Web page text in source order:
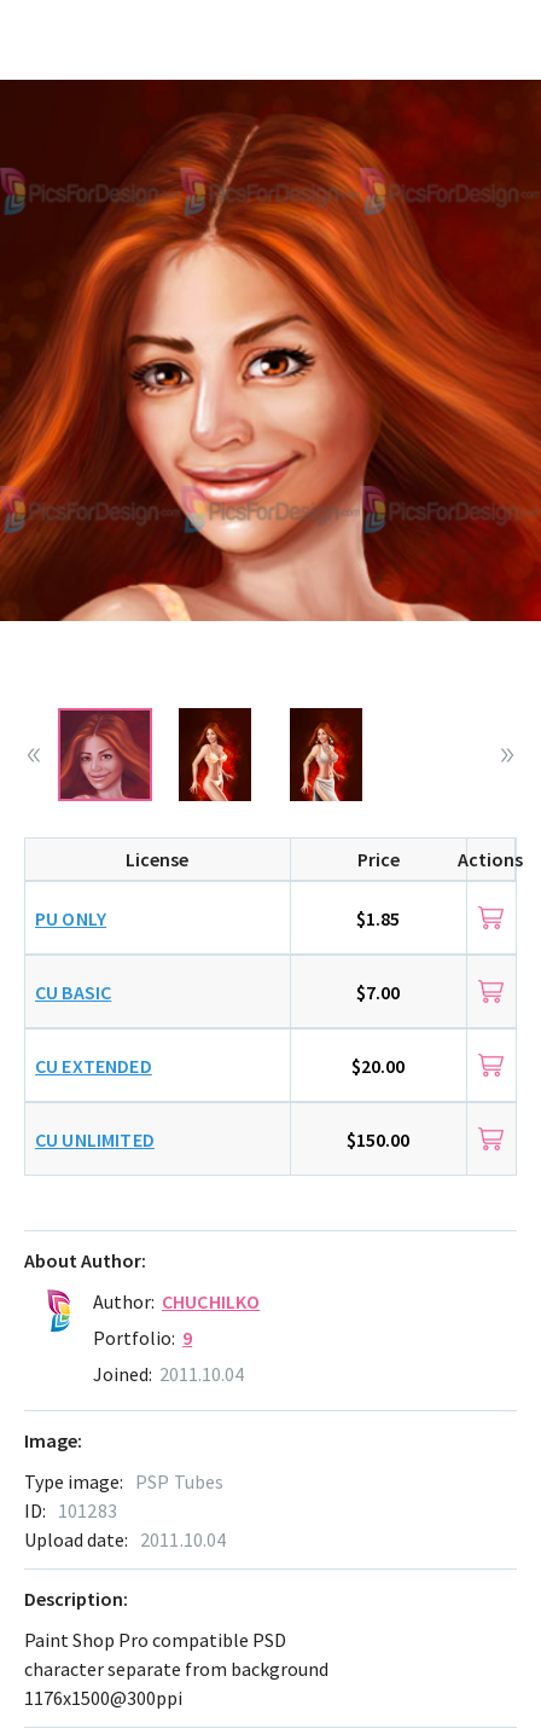
License Price Actions
PU ONLY $1.85
CU BASIC $7.00
CU EXTENDED $20.00
CU UNLIMITED $150.00
About Author:
Author: CHUCHILKO
Portfolio: 9
Joined: 2011.10.04
Image:
Type image: PSP Tubes
ID: 101283
Upload date: 2011.10.04
Description:
Paint Shop Pro compatible PSD
character separate from background
1176x1500@300ppi